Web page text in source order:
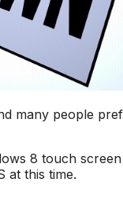
many people
8 touch
at this time.